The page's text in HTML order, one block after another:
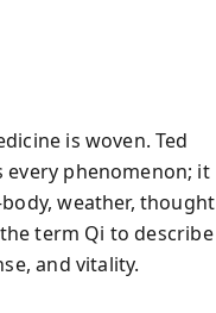
is woven. Ted
every phenomenon; it
weather, thought
term Qi to describe
and vitality.